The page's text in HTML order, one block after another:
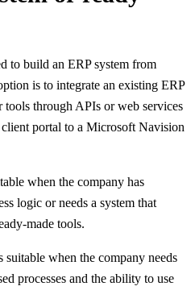
to build an ERP system from
is to integrate an existing ERP
tools through APIs or web services
portal to a Microsoft Navision
when the company has
logic or needs a system that
made tools.
when the company needs
processes and the ability to use